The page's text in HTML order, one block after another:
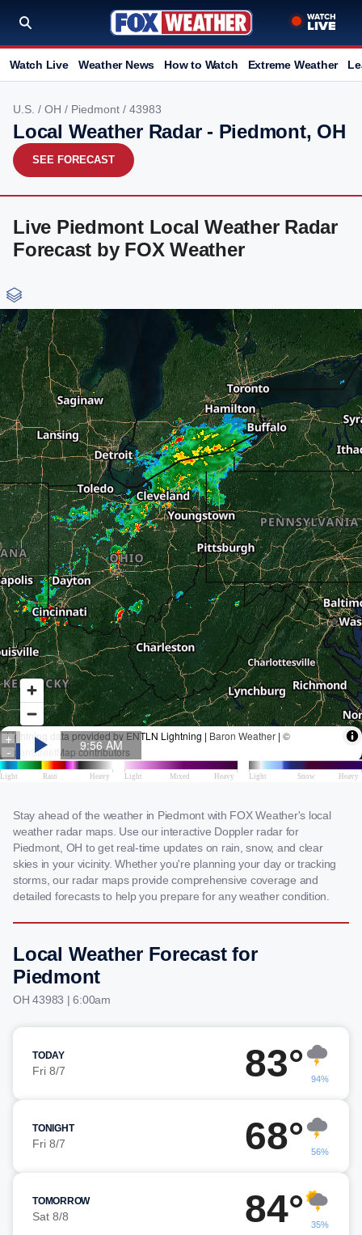
Watch Live Weather News How to Watch Extreme Weather
U.S. / OH / Piedmont / 43983
Local Weather Radar - Piedmont, OH
SEE FORECAST
Live Piedmont Local Weather Radar
Forecast by FOX Weather
Stay ahead of the weather in Piedmont with FOX Weather's local
weather radar maps. Use our interactive Doppler radar for
Piedmont, OH to get real-time updates on rain, snow, and clear
skies in your vicinity. Whether you're planning your day or tracking
storms, our radar maps provide comprehensive coverage and
detailed forecasts to help you prepare for any weather condition.
Local Weather Forecast for
Piedmont
OH 43983 | 6:00am
TODAY
Fri 8/7 83° 94%
TONIGHT
Fri 8/7 68° 56%
TOMORROW
Sat 8/8 84° 35%